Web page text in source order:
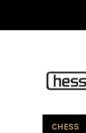
CHESS